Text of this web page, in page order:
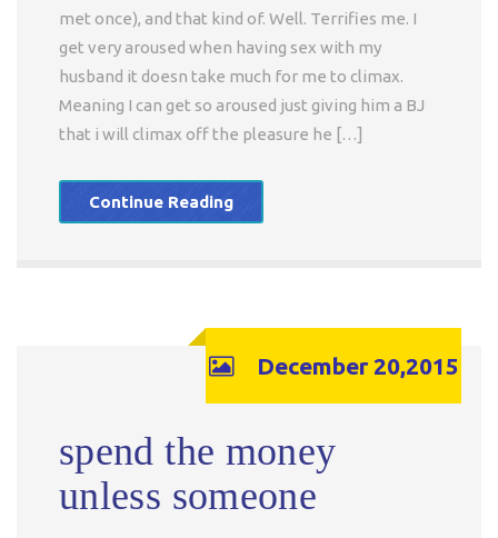
met once), and that kind of. Well. Terrifies me. I
get very aroused when having sex with my
husband it doesn take much for me to climax.
Meaning I can get so aroused just giving him a BJ
that i will climax off the pleasure he […]
Continue Reading
December 20,2015
spend the money
unless someone